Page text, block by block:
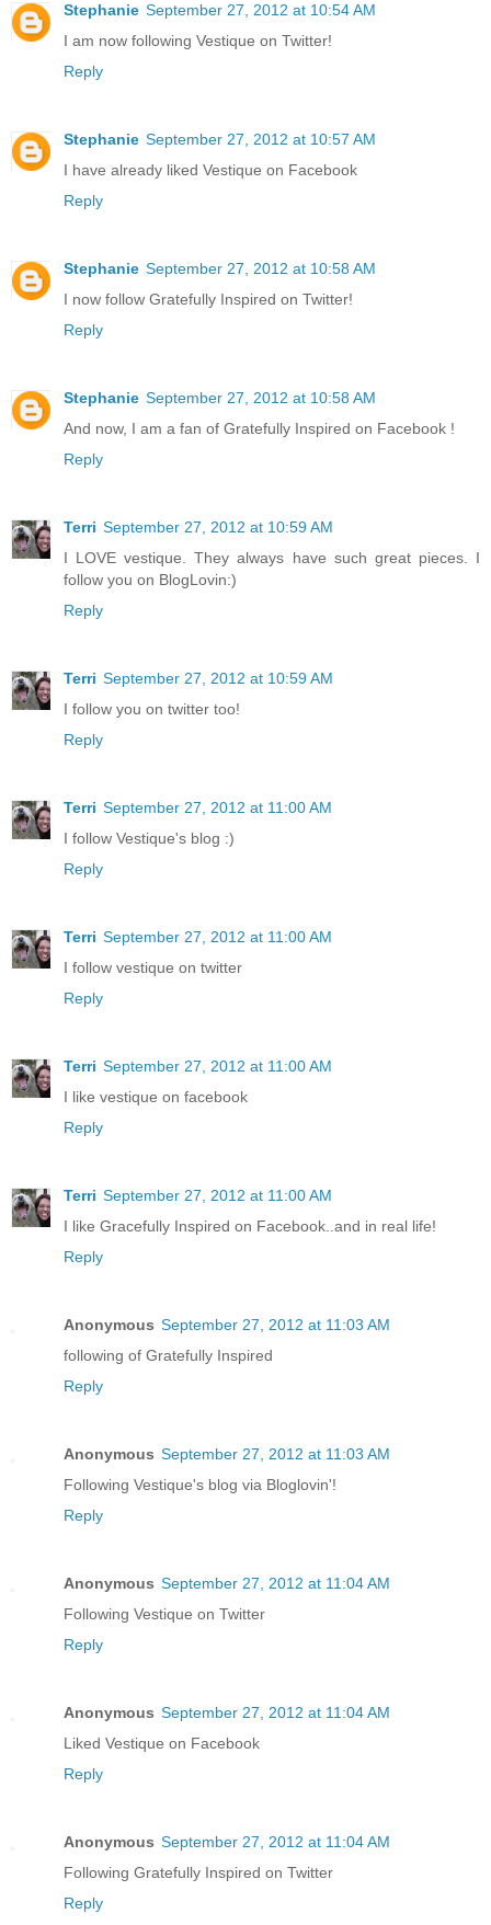
Stephanie September 27, 2012 at 10:54 AM
I am now following Vestique on Twitter!
Reply
Stephanie September 27, 2012 at 10:57 AM
I have already liked Vestique on Facebook
Reply
Stephanie September 27, 2012 at 10:58 AM
I now follow Gratefully Inspired on Twitter!
Reply
Stephanie September 27, 2012 at 10:58 AM
And now, I am a fan of Gratefully Inspired on Facebook !
Reply
Terri September 27, 2012 at 10:59 AM
I LOVE vestique. They always have such great pieces. I
follow you on BlogLovin:)
Reply
Terri September 27, 2012 at 10:59 AM
I follow you on twitter too!
Reply
Terri September 27, 2012 at 11:00 AM
I follow Vestique's blog :)
Reply
Terri September 27, 2012 at 11:00 AM
I follow vestique on twitter
Reply
Terri September 27, 2012 at 11:00 AM
I like vestique on facebook
Reply
Terri September 27, 2012 at 11:00 AM
I like Gracefully Inspired on Facebook..and in real life!
Reply
Anonymous September 27, 2012 at 11:03 AM
following of Gratefully Inspired
Reply
Anonymous September 27, 2012 at 11:03 AM
Following Vestique's blog via Bloglovin'!
Reply
Anonymous September 27, 2012 at 11:04 AM
Following Vestique on Twitter
Reply
Anonymous September 27, 2012 at 11:04 AM
Liked Vestique on Facebook
Reply
Anonymous September 27, 2012 at 11:04 AM
Following Gratefully Inspired on Twitter
Reply